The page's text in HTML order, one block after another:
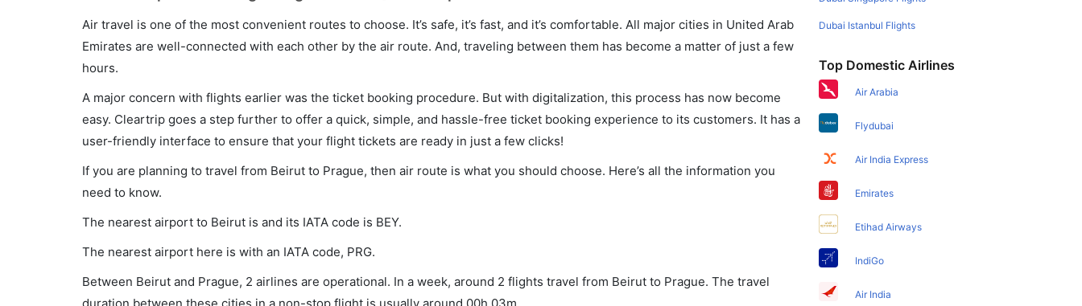
Air travel is one of the most convenient routes to choose. It’s safe, it’s fast, and it’s comfortable. All major cities in United Arab
Emirates are well-connected with each other by the air route. And, traveling between them has become a matter of just a few
hours.
A major concern with flights earlier was the ticket booking procedure. But with digitalization, this process has now become
easy. Cleartrip goes a step further to offer a quick, simple, and hassle-free ticket booking experience to its customers. It has a
user-friendly interface to ensure that your flight tickets are ready in just a few clicks!
If you are planning to travel from Beirut to Prague, then air route is what you should choose. Here’s all the information you
need to know.
The nearest airport to Beirut is and its IATA code is BEY.
The nearest airport here is with an IATA code, PRG.
Between Beirut and Prague, 2 airlines are operational. In a week, around 2 flights travel from Beirut to Prague. The travel
Dubai Istanbul Flights
Top Domestic Airlines
Air Arabia
Flydubai
Air India Express
Emirates
Etihad Airways
IndiGo
Air India